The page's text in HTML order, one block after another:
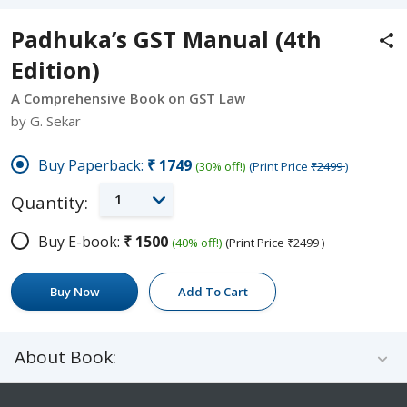
Padhuka’s GST Manual (4th
Edition)
A Comprehensive Book on GST Law
by G. Sekar
Buy Paperback: ₹1749 (30% off!) (Print Price ₹2499)
Quantity: 1
Buy E-book: ₹1500 (40% off!) (Print Price ₹2499)
Buy Now Add To Cart
About Book: